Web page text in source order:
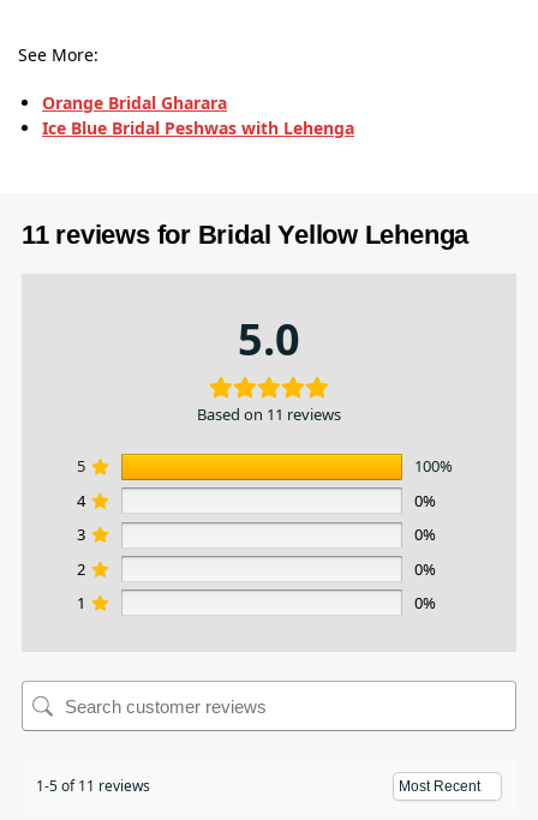
See More:
Orange Bridal Gharara
Ice Blue Bridal Peshwas with Lehenga
11 reviews for Bridal Yellow Lehenga
5.0
Based on 11 reviews
5
100%
4
0%
3
0%
2
0%
1
0%
1-5 of 11 reviews